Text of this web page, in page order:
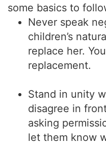
some basics to
Never speak
children’s
replace her.
replacement.
Stand in unity
disagree in
asking
let them know